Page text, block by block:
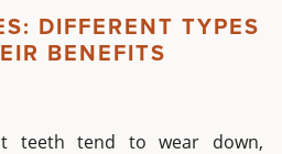
DIFFERENT TYPES
BENEFITS
teeth tend to wear down,